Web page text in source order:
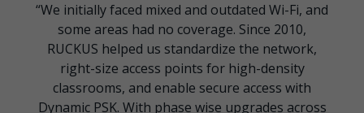
“We initially faced mixed and outdated Wi-Fi, and
some areas had no coverage. Since 2010,
RUCKUS helped us standardize the network,
right-size access points for high-density
classrooms, and enable secure access with
Dynamic PSK. With phase wise upgrades across